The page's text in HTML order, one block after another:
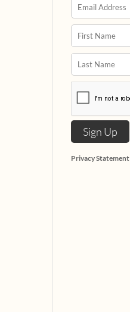
Privacy Statement